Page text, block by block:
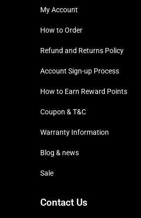
My Account
How to Order
Refund and Returns Policy
Account Sign-up Process
How to Earn Reward Points
Coupon & T&C
Warranty Information
Blog & news
Sale
Contact Us